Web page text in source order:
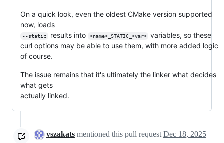
On a quick look, even the oldest CMake version supported
now, loads
--static results into <name>_STATIC_<var>
variables, so these
curl options may be able to use them, with more added logic
of course.
The issue remains that it's ultimately the linker what decides
what gets
actually linked.
vszakats mentioned this pull request Dec 18, 2025